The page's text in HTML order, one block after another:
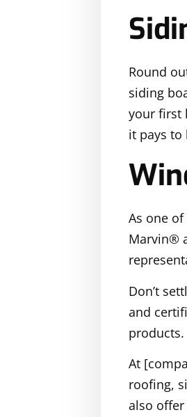
Round
siding
your first
it pays to
As one
Marvin®
Don’t
and
products.
At
roofing,
also